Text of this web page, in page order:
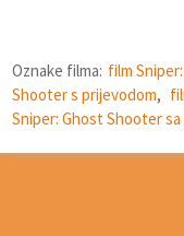
Oznake filma: film
Shooter s prijevodom,
Sniper: Ghost Shooter